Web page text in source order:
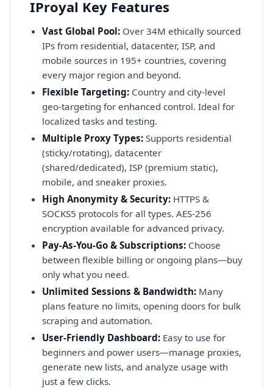
IProyal Key Features
Vast Global Pool: Over 34M ethically sourced
IPs from residential, datacenter, ISP, and
mobile sources in 195+ countries, covering
every major region and beyond.
Flexible Targeting: Country and city-level
geo-targeting for enhanced control. Ideal for
localized tasks and testing.
Multiple Proxy Types: Supports residential
(sticky/rotating), datacenter
(shared/dedicated), ISP (premium static),
mobile, and sneaker proxies.
High Anonymity & Security: HTTPS &
SOCKS5 protocols for all types. AES-256
encryption available for advanced privacy.
Pay-As-You-Go & Subscriptions: Choose
between flexible billing or ongoing plans—buy
only what you need.
Unlimited Sessions & Bandwidth: Many
plans feature no limits, opening doors for bulk
scraping and automation.
User-Friendly Dashboard: Easy to use for
beginners and power users—manage proxies,
generate new lists, and analyze usage with
just a few clicks.